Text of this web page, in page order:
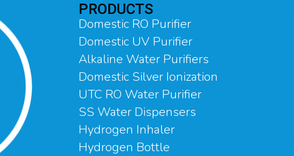
PRODUCTS
Domestic RO Purifier
Domestic UV Purifier
Alkaline Water Purifiers
Domestic Silver Ionization
UTC RO Water Purifier
SS Water Dispensers
Hydrogen Inhaler
Hydrogen Bottle